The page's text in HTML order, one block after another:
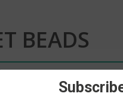
BEADS
selection.